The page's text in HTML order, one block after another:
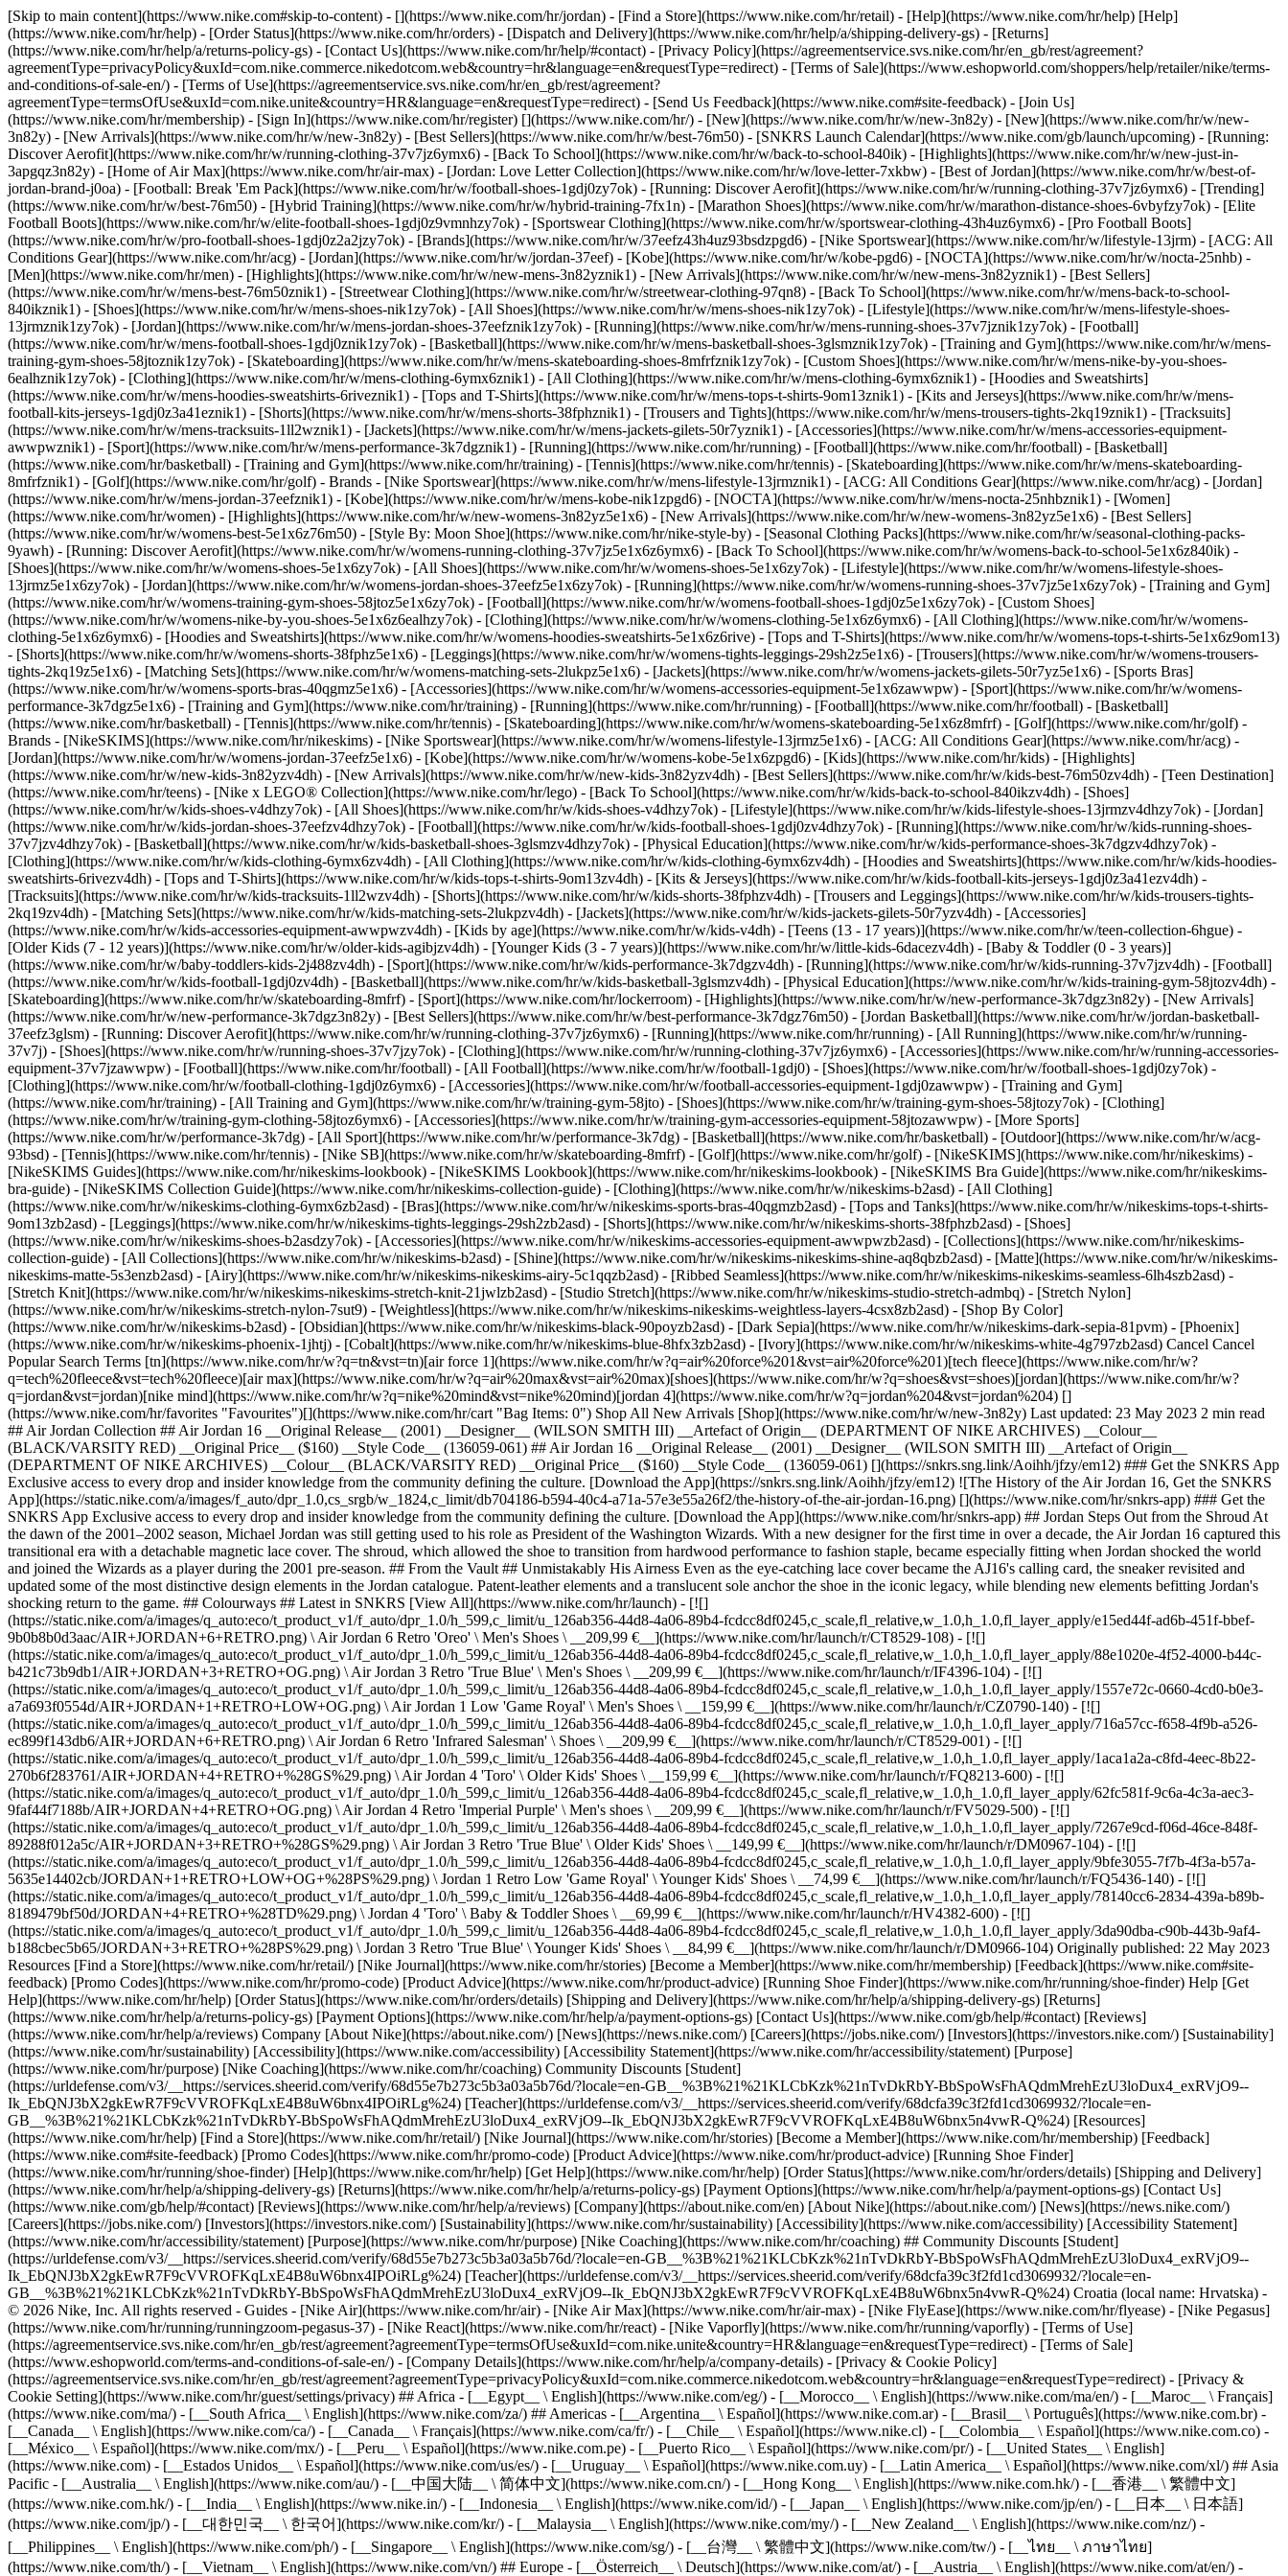
[Skip to main content](https://www.nike.com#skip-to-content) - [](https://www.nike.com/hr/jordan) - [Find a Store](https://www.nike.com/hr/retail) - [Help](https://www.nike.com/hr/help) [Help]
(https://www.nike.com/hr/help) - [Order Status](https://www.nike.com/hr/orders) - [Dispatch and Delivery](https://www.nike.com/hr/help/a/shipping-delivery-gs) - [Returns]
(https://www.nike.com/hr/help/a/returns-policy-gs) - [Contact Us](https://www.nike.com/hr/help/#contact) - [Privacy Policy](https://agreementservice.svs.nike.com/hr/en_gb/rest/agreement?
agreementType=privacyPolicy&uxId=com.nike.commerce.nikedotcom.web&country=hr&language=en&requestType=redirect) - [Terms of Sale](https://www.eshopworld.com/shoppers/help/retailer/nike/terms-
and-conditions-of-sale-en/) - [Terms of Use](https://agreementservice.svs.nike.com/hr/en_gb/rest/agreement?
agreementType=termsOfUse&uxId=com.nike.unite&country=HR&language=en&requestType=redirect) - [Send Us Feedback](https://www.nike.com#site-feedback) - [Join Us]
(https://www.nike.com/hr/membership) - [Sign In](https://www.nike.com/hr/register) [](https://www.nike.com/hr/) - [New](https://www.nike.com/hr/w/new-3n82y) - [New](https://www.nike.com/hr/w/new-
3n82y) - [New Arrivals](https://www.nike.com/hr/w/new-3n82y) - [Best Sellers](https://www.nike.com/hr/w/best-76m50) - [SNKRS Launch Calendar](https://www.nike.com/gb/launch/upcoming) - [Running:
Discover Aerofit](https://www.nike.com/hr/w/running-clothing-37v7jz6ymx6) - [Back To School](https://www.nike.com/hr/w/back-to-school-840ik) - [Highlights](https://www.nike.com/hr/w/new-just-in-
3apgqz3n82y) - [Home of Air Max](https://www.nike.com/hr/air-max) - [Jordan: Love Letter Collection](https://www.nike.com/hr/w/love-letter-7xkbw) - [Best of Jordan](https://www.nike.com/hr/w/best-of-
jordan-brand-j0oa) - [Football: Break 'Em Pack](https://www.nike.com/hr/w/football-shoes-1gdj0zy7ok) - [Running: Discover Aerofit](https://www.nike.com/hr/w/running-clothing-37v7jz6ymx6) - [Trending]
(https://www.nike.com/hr/w/best-76m50) - [Hybrid Training](https://www.nike.com/hr/w/hybrid-training-7fx1n) - [Marathon Shoes](https://www.nike.com/hr/w/marathon-distance-shoes-6vbyfzy7ok) - [Elite
Football Boots](https://www.nike.com/hr/w/elite-football-shoes-1gdj0z9vmnhzy7ok) - [Sportswear Clothing](https://www.nike.com/hr/w/sportswear-clothing-43h4uz6ymx6) - [Pro Football Boots]
(https://www.nike.com/hr/w/pro-football-shoes-1gdj0z2a2jzy7ok) - [Brands](https://www.nike.com/hr/w/37eefz43h4uz93bsdzpgd6) - [Nike Sportswear](https://www.nike.com/hr/w/lifestyle-13jrm) - [ACG: All
Conditions Gear](https://www.nike.com/hr/acg) - [Jordan](https://www.nike.com/hr/w/jordan-37eef) - [Kobe](https://www.nike.com/hr/w/kobe-pgd6) - [NOCTA](https://www.nike.com/hr/w/nocta-25nhb) -
[Men](https://www.nike.com/hr/men) - [Highlights](https://www.nike.com/hr/w/new-mens-3n82yznik1) - [New Arrivals](https://www.nike.com/hr/w/new-mens-3n82yznik1) - [Best Sellers]
(https://www.nike.com/hr/w/mens-best-76m50znik1) - [Streetwear Clothing](https://www.nike.com/hr/w/streetwear-clothing-97qn8) - [Back To School](https://www.nike.com/hr/w/mens-back-to-school-
840ikznik1) - [Shoes](https://www.nike.com/hr/w/mens-shoes-nik1zy7ok) - [All Shoes](https://www.nike.com/hr/w/mens-shoes-nik1zy7ok) - [Lifestyle](https://www.nike.com/hr/w/mens-lifestyle-shoes-
13jrmznik1zy7ok) - [Jordan](https://www.nike.com/hr/w/mens-jordan-shoes-37eefznik1zy7ok) - [Running](https://www.nike.com/hr/w/mens-running-shoes-37v7jznik1zy7ok) - [Football]
(https://www.nike.com/hr/w/mens-football-shoes-1gdj0znik1zy7ok) - [Basketball](https://www.nike.com/hr/w/mens-basketball-shoes-3glsmznik1zy7ok) - [Training and Gym](https://www.nike.com/hr/w/mens-
training-gym-shoes-58jtoznik1zy7ok) - [Skateboarding](https://www.nike.com/hr/w/mens-skateboarding-shoes-8mfrfznik1zy7ok) - [Custom Shoes](https://www.nike.com/hr/w/mens-nike-by-you-shoes-
6ealhznik1zy7ok) - [Clothing](https://www.nike.com/hr/w/mens-clothing-6ymx6znik1) - [All Clothing](https://www.nike.com/hr/w/mens-clothing-6ymx6znik1) - [Hoodies and Sweatshirts]
(https://www.nike.com/hr/w/mens-hoodies-sweatshirts-6riveznik1) - [Tops and T-Shirts](https://www.nike.com/hr/w/mens-tops-t-shirts-9om13znik1) - [Kits and Jerseys](https://www.nike.com/hr/w/mens-
football-kits-jerseys-1gdj0z3a41eznik1) - [Shorts](https://www.nike.com/hr/w/mens-shorts-38fphznik1) - [Trousers and Tights](https://www.nike.com/hr/w/mens-trousers-tights-2kq19znik1) - [Tracksuits]
(https://www.nike.com/hr/w/mens-tracksuits-1ll2wznik1) - [Jackets](https://www.nike.com/hr/w/mens-jackets-gilets-50r7yznik1) - [Accessories](https://www.nike.com/hr/w/mens-accessories-equipment-
awwpwznik1) - [Sport](https://www.nike.com/hr/w/mens-performance-3k7dgznik1) - [Running](https://www.nike.com/hr/running) - [Football](https://www.nike.com/hr/football) - [Basketball]
(https://www.nike.com/hr/basketball) - [Training and Gym](https://www.nike.com/hr/training) - [Tennis](https://www.nike.com/hr/tennis) - [Skateboarding](https://www.nike.com/hr/w/mens-skateboarding-
8mfrfznik1) - [Golf](https://www.nike.com/hr/golf) - Brands - [Nike Sportswear](https://www.nike.com/hr/w/mens-lifestyle-13jrmznik1) - [ACG: All Conditions Gear](https://www.nike.com/hr/acg) - [Jordan]
(https://www.nike.com/hr/w/mens-jordan-37eefznik1) - [Kobe](https://www.nike.com/hr/w/mens-kobe-nik1zpgd6) - [NOCTA](https://www.nike.com/hr/w/mens-nocta-25nhbznik1) - [Women]
(https://www.nike.com/hr/women) - [Highlights](https://www.nike.com/hr/w/new-womens-3n82yz5e1x6) - [New Arrivals](https://www.nike.com/hr/w/new-womens-3n82yz5e1x6) - [Best Sellers]
(https://www.nike.com/hr/w/womens-best-5e1x6z76m50) - [Style By: Moon Shoe](https://www.nike.com/hr/nike-style-by) - [Seasonal Clothing Packs](https://www.nike.com/hr/w/seasonal-clothing-packs-
9yawh) - [Running: Discover Aerofit](https://www.nike.com/hr/w/womens-running-clothing-37v7jz5e1x6z6ymx6) - [Back To School](https://www.nike.com/hr/w/womens-back-to-school-5e1x6z840ik) -
[Shoes](https://www.nike.com/hr/w/womens-shoes-5e1x6zy7ok) - [All Shoes](https://www.nike.com/hr/w/womens-shoes-5e1x6zy7ok) - [Lifestyle](https://www.nike.com/hr/w/womens-lifestyle-shoes-
13jrmz5e1x6zy7ok) - [Jordan](https://www.nike.com/hr/w/womens-jordan-shoes-37eefz5e1x6zy7ok) - [Running](https://www.nike.com/hr/w/womens-running-shoes-37v7jz5e1x6zy7ok) - [Training and Gym]
(https://www.nike.com/hr/w/womens-training-gym-shoes-58jtoz5e1x6zy7ok) - [Football](https://www.nike.com/hr/w/womens-football-shoes-1gdj0z5e1x6zy7ok) - [Custom Shoes]
(https://www.nike.com/hr/w/womens-nike-by-you-shoes-5e1x6z6ealhzy7ok) - [Clothing](https://www.nike.com/hr/w/womens-clothing-5e1x6z6ymx6) - [All Clothing](https://www.nike.com/hr/w/womens-
clothing-5e1x6z6ymx6) - [Hoodies and Sweatshirts](https://www.nike.com/hr/w/womens-hoodies-sweatshirts-5e1x6z6rive) - [Tops and T-Shirts](https://www.nike.com/hr/w/womens-tops-t-shirts-5e1x6z9om13)
- [Shorts](https://www.nike.com/hr/w/womens-shorts-38fphz5e1x6) - [Leggings](https://www.nike.com/hr/w/womens-tights-leggings-29sh2z5e1x6) - [Trousers](https://www.nike.com/hr/w/womens-trousers-
tights-2kq19z5e1x6) - [Matching Sets](https://www.nike.com/hr/w/womens-matching-sets-2lukpz5e1x6) - [Jackets](https://www.nike.com/hr/w/womens-jackets-gilets-50r7yz5e1x6) - [Sports Bras]
(https://www.nike.com/hr/w/womens-sports-bras-40qgmz5e1x6) - [Accessories](https://www.nike.com/hr/w/womens-accessories-equipment-5e1x6zawwpw) - [Sport](https://www.nike.com/hr/w/womens-
performance-3k7dgz5e1x6) - [Training and Gym](https://www.nike.com/hr/training) - [Running](https://www.nike.com/hr/running) - [Football](https://www.nike.com/hr/football) - [Basketball]
(https://www.nike.com/hr/basketball) - [Tennis](https://www.nike.com/hr/tennis) - [Skateboarding](https://www.nike.com/hr/w/womens-skateboarding-5e1x6z8mfrf) - [Golf](https://www.nike.com/hr/golf) -
Brands - [NikeSKIMS](https://www.nike.com/hr/nikeskims) - [Nike Sportswear](https://www.nike.com/hr/w/womens-lifestyle-13jrmz5e1x6) - [ACG: All Conditions Gear](https://www.nike.com/hr/acg) -
[Jordan](https://www.nike.com/hr/w/womens-jordan-37eefz5e1x6) - [Kobe](https://www.nike.com/hr/w/womens-kobe-5e1x6zpgd6) - [Kids](https://www.nike.com/hr/kids) - [Highlights]
(https://www.nike.com/hr/w/new-kids-3n82yzv4dh) - [New Arrivals](https://www.nike.com/hr/w/new-kids-3n82yzv4dh) - [Best Sellers](https://www.nike.com/hr/w/kids-best-76m50zv4dh) - [Teen Destination]
(https://www.nike.com/hr/teens) - [Nike x LEGO® Collection](https://www.nike.com/hr/lego) - [Back To School](https://www.nike.com/hr/w/kids-back-to-school-840ikzv4dh) - [Shoes]
(https://www.nike.com/hr/w/kids-shoes-v4dhzy7ok) - [All Shoes](https://www.nike.com/hr/w/kids-shoes-v4dhzy7ok) - [Lifestyle](https://www.nike.com/hr/w/kids-lifestyle-shoes-13jrmzv4dhzy7ok) - [Jordan]
(https://www.nike.com/hr/w/kids-jordan-shoes-37eefzv4dhzy7ok) - [Football](https://www.nike.com/hr/w/kids-football-shoes-1gdj0zv4dhzy7ok) - [Running](https://www.nike.com/hr/w/kids-running-shoes-
37v7jzv4dhzy7ok) - [Basketball](https://www.nike.com/hr/w/kids-basketball-shoes-3glsmzv4dhzy7ok) - [Physical Education](https://www.nike.com/hr/w/kids-performance-shoes-3k7dgzv4dhzy7ok) -
[Clothing](https://www.nike.com/hr/w/kids-clothing-6ymx6zv4dh) - [All Clothing](https://www.nike.com/hr/w/kids-clothing-6ymx6zv4dh) - [Hoodies and Sweatshirts](https://www.nike.com/hr/w/kids-hoodies-
sweatshirts-6rivezv4dh) - [Tops and T-Shirts](https://www.nike.com/hr/w/kids-tops-t-shirts-9om13zv4dh) - [Kits & Jerseys](https://www.nike.com/hr/w/kids-football-kits-jerseys-1gdj0z3a41ezv4dh) -
[Tracksuits](https://www.nike.com/hr/w/kids-tracksuits-1ll2wzv4dh) - [Shorts](https://www.nike.com/hr/w/kids-shorts-38fphzv4dh) - [Trousers and Leggings](https://www.nike.com/hr/w/kids-trousers-tights-
2kq19zv4dh) - [Matching Sets](https://www.nike.com/hr/w/kids-matching-sets-2lukpzv4dh) - [Jackets](https://www.nike.com/hr/w/kids-jackets-gilets-50r7yzv4dh) - [Accessories]
(https://www.nike.com/hr/w/kids-accessories-equipment-awwpwzv4dh) - [Kids by age](https://www.nike.com/hr/w/kids-v4dh) - [Teens (13 - 17 years)](https://www.nike.com/hr/w/teen-collection-6hgue) -
[Older Kids (7 - 12 years)](https://www.nike.com/hr/w/older-kids-agibjzv4dh) - [Younger Kids (3 - 7 years)](https://www.nike.com/hr/w/little-kids-6dacezv4dh) - [Baby & Toddler (0 - 3 years)]
(https://www.nike.com/hr/w/baby-toddlers-kids-2j488zv4dh) - [Sport](https://www.nike.com/hr/w/kids-performance-3k7dgzv4dh) - [Running](https://www.nike.com/hr/w/kids-running-37v7jzv4dh) - [Football]
(https://www.nike.com/hr/w/kids-football-1gdj0zv4dh) - [Basketball](https://www.nike.com/hr/w/kids-basketball-3glsmzv4dh) - [Physical Education](https://www.nike.com/hr/w/kids-training-gym-58jtozv4dh) -
[Skateboarding](https://www.nike.com/hr/w/skateboarding-8mfrf) - [Sport](https://www.nike.com/hr/lockerroom) - [Highlights](https://www.nike.com/hr/w/new-performance-3k7dgz3n82y) - [New Arrivals]
(https://www.nike.com/hr/w/new-performance-3k7dgz3n82y) - [Best Sellers](https://www.nike.com/hr/w/best-performance-3k7dgz76m50) - [Jordan Basketball](https://www.nike.com/hr/w/jordan-basketball-
37eefz3glsm) - [Running: Discover Aerofit](https://www.nike.com/hr/w/running-clothing-37v7jz6ymx6) - [Running](https://www.nike.com/hr/running) - [All Running](https://www.nike.com/hr/w/running-
37v7j) - [Shoes](https://www.nike.com/hr/w/running-shoes-37v7jzy7ok) - [Clothing](https://www.nike.com/hr/w/running-clothing-37v7jz6ymx6) - [Accessories](https://www.nike.com/hr/w/running-accessories-
equipment-37v7jzawwpw) - [Football](https://www.nike.com/hr/football) - [All Football](https://www.nike.com/hr/w/football-1gdj0) - [Shoes](https://www.nike.com/hr/w/football-shoes-1gdj0zy7ok) -
[Clothing](https://www.nike.com/hr/w/football-clothing-1gdj0z6ymx6) - [Accessories](https://www.nike.com/hr/w/football-accessories-equipment-1gdj0zawwpw) - [Training and Gym]
(https://www.nike.com/hr/training) - [All Training and Gym](https://www.nike.com/hr/w/training-gym-58jto) - [Shoes](https://www.nike.com/hr/w/training-gym-shoes-58jtozy7ok) - [Clothing]
(https://www.nike.com/hr/w/training-gym-clothing-58jtoz6ymx6) - [Accessories](https://www.nike.com/hr/w/training-gym-accessories-equipment-58jtozawwpw) - [More Sports]
(https://www.nike.com/hr/w/performance-3k7dg) - [All Sport](https://www.nike.com/hr/w/performance-3k7dg) - [Basketball](https://www.nike.com/hr/basketball) - [Outdoor](https://www.nike.com/hr/w/acg-
93bsd) - [Tennis](https://www.nike.com/hr/tennis) - [Nike SB](https://www.nike.com/hr/w/skateboarding-8mfrf) - [Golf](https://www.nike.com/hr/golf) - [NikeSKIMS](https://www.nike.com/hr/nikeskims) -
[NikeSKIMS Guides](https://www.nike.com/hr/nikeskims-lookbook) - [NikeSKIMS Lookbook](https://www.nike.com/hr/nikeskims-lookbook) - [NikeSKIMS Bra Guide](https://www.nike.com/hr/nikeskims-
bra-guide) - [NikeSKIMS Collection Guide](https://www.nike.com/hr/nikeskims-collection-guide) - [Clothing](https://www.nike.com/hr/w/nikeskims-b2asd) - [All Clothing]
(https://www.nike.com/hr/w/nikeskims-clothing-6ymx6zb2asd) - [Bras](https://www.nike.com/hr/w/nikeskims-sports-bras-40qgmzb2asd) - [Tops and Tanks](https://www.nike.com/hr/w/nikeskims-tops-t-shirts-
9om13zb2asd) - [Leggings](https://www.nike.com/hr/w/nikeskims-tights-leggings-29sh2zb2asd) - [Shorts](https://www.nike.com/hr/w/nikeskims-shorts-38fphzb2asd) - [Shoes]
(https://www.nike.com/hr/w/nikeskims-shoes-b2asdzy7ok) - [Accessories](https://www.nike.com/hr/w/nikeskims-accessories-equipment-awwpwzb2asd) - [Collections](https://www.nike.com/hr/nikeskims-
collection-guide) - [All Collections](https://www.nike.com/hr/w/nikeskims-b2asd) - [Shine](https://www.nike.com/hr/w/nikeskims-nikeskims-shine-aq8qbzb2asd) - [Matte](https://www.nike.com/hr/w/nikeskims-
nikeskims-matte-5s3enzb2asd) - [Airy](https://www.nike.com/hr/w/nikeskims-nikeskims-airy-5c1qqzb2asd) - [Ribbed Seamless](https://www.nike.com/hr/w/nikeskims-nikeskims-seamless-6lh4szb2asd) -
[Stretch Knit](https://www.nike.com/hr/w/nikeskims-nikeskims-stretch-knit-21jwlzb2asd) - [Studio Stretch](https://www.nike.com/hr/w/nikeskims-studio-stretch-admbq) - [Stretch Nylon]
(https://www.nike.com/hr/w/nikeskims-stretch-nylon-7sut9) - [Weightless](https://www.nike.com/hr/w/nikeskims-nikeskims-weightless-layers-4csx8zb2asd) - [Shop By Color](https://www.nike.com/hr/w/nikeskims-b2asd) - [Obsidian](https://www.nike.com/hr/w/nikeskims-black-90poyzb2asd) - [Dark Sepia](https://www.nike.com/hr/w/nikeskims-dark-sepia-81pvm) - [Phoenix](https://www.nike.com/hr/w/nikeskims-phoenix-1jhtj) - [Cobalt](https://www.nike.com/hr/w/nikeskims-blue-8hfx3zb2asd) - [Ivory](https://www.nike.com/hr/w/nikeskims-white-4g797zb2asd) Cancel Cancel Popular Search Terms [tn](https://www.nike.com/hr/w?q=tn&vst=tn)[air force 1](https://www.nike.com/hr/w?q=air%20force%201&vst=air%20force%201)[tech fleece](https://www.nike.com/hr/w?q=tech%20fleece&vst=tech%20fleece)[air max](https://www.nike.com/hr/w?q=air%20max&vst=air%20max)[shoes](https://www.nike.com/hr/w?q=shoes&vst=shoes)[jordan](https://www.nike.com/hr/w?q=jordan&vst=jordan)[nike mind](https://www.nike.com/hr/w?q=nike%20mind&vst=nike%20mind)[jordan 4](https://www.nike.com/hr/w?q=jordan%204&vst=jordan%204) [](https://www.nike.com/hr/favorites "Favourites")[](https://www.nike.com/hr/cart "Bag Items: 0") Shop All New Arrivals [Shop](https://www.nike.com/hr/w/new-3n82y) Last updated: 23 May 2023 2 min read ## Air Jordan Collection ## Air Jordan 16 __Original Release__ (2001) __Designer__ (WILSON SMITH III) __Artefact of Origin__ (DEPARTMENT OF NIKE ARCHIVES) __Colour__ (BLACK/VARSITY RED) __Original Price__ ($160) __Style Code__ (136059-061) ## Air Jordan 16 __Original Release__ (2001) __Designer__ (WILSON SMITH III) __Artefact of Origin__ (DEPARTMENT OF NIKE ARCHIVES) __Colour__ (BLACK/VARSITY RED) __Original Price__ ($160) __Style Code__ (136059-061) [](https://snkrs.sng.link/Aoihh/jfzy/em12) ### Get the SNKRS App Exclusive access to every drop and insider knowledge from the community defining the culture. [Download the App](https://snkrs.sng.link/Aoihh/jfzy/em12) ![The History of the Air Jordan 16, Get the SNKRS App](https://static.nike.com/a/images/f_auto/dpr_1.0,cs_srgb/w_1824,c_limit/db704186-b594-40c4-a71a-57e3e55a26f2/the-history-of-the-air-jordan-16.png) [](https://www.nike.com/hr/snkrs-app) ### Get the SNKRS App Exclusive access to every drop and insider knowledge from the community defining the culture. [Download the App](https://www.nike.com/hr/snkrs-app) ## Jordan Steps Out from the Shroud At the dawn of the 2001–2002 season, Michael Jordan was still getting used to his role as President of the Washington Wizards. With a new designer for the first time in over a decade, the Air Jordan 16 captured this transitional era with a detachable magnetic lace cover. The shroud, which allowed the shoe to transition from hardwood performance to fashion staple, became especially fitting when Jordan shocked the world and joined the Wizards as a player during the 2001 pre-season. ## From the Vault ## Unmistakably His Airness Even as the eye-catching lace cover became the AJ16's calling card, the sneaker revisited and updated some of the most distinctive design elements in the Jordan catalogue. Patent-leather elements and a translucent sole anchor the shoe in the iconic legacy, while blending new elements befitting Jordan's shocking return to the game. ## Colourways ## Latest in SNKRS [View All](https://www.nike.com/hr/launch) - [![](https://static.nike.com/a/images/q_auto:eco/t_product_v1/f_auto/dpr_1.0/h_599,c_limit/u_126ab356-44d8-4a06-89b4-fcdcc8df0245,c_scale,fl_relative,w_1.0,h_1.0,fl_layer_apply/e15ed44f-ad6b-451f-bbef-9b0b8b0d3aac/AIR+JORDAN+6+RETRO.png) \ Air Jordan 6 Retro 'Oreo' \ Men's Shoes \ __209,99 €__](https://www.nike.com/hr/launch/r/CT8529-108) - [![](https://static.nike.com/a/images/q_auto:eco/t_product_v1/f_auto/dpr_1.0/h_599,c_limit/u_126ab356-44d8-4a06-89b4-fcdcc8df0245,c_scale,fl_relative,w_1.0,h_1.0,fl_layer_apply/88e1020e-4f52-4000-b44c-b421c73b9db1/AIR+JORDAN+3+RETRO+OG.png) \ Air Jordan 3 Retro 'True Blue' \ Men's Shoes \ __209,99 €__](https://www.nike.com/hr/launch/r/IF4396-104) - [![](https://static.nike.com/a/images/q_auto:eco/t_product_v1/f_auto/dpr_1.0/h_599,c_limit/u_126ab356-44d8-4a06-89b4-fcdcc8df0245,c_scale,fl_relative,w_1.0,h_1.0,fl_layer_apply/1557e72c-0660-4cd0-b0e3-a7a693f0554d/AIR+JORDAN+1+RETRO+LOW+OG.png) \ Air Jordan 1 Low 'Game Royal' \ Men's Shoes \ __159,99 €__](https://www.nike.com/hr/launch/r/CZ0790-140) - [![](https://static.nike.com/a/images/q_auto:eco/t_product_v1/f_auto/dpr_1.0/h_599,c_limit/u_126ab356-44d8-4a06-89b4-fcdcc8df0245,c_scale,fl_relative,w_1.0,h_1.0,fl_layer_apply/716a57cc-f658-4f9b-a526-ec899f143db6/AIR+JORDAN+6+RETRO.png) \ Air Jordan 6 Retro 'Infrared Salesman' \ Shoes \ __209,99 €__](https://www.nike.com/hr/launch/r/CT8529-001) - [![](https://static.nike.com/a/images/q_auto:eco/t_product_v1/f_auto/dpr_1.0/h_599,c_limit/u_126ab356-44d8-4a06-89b4-fcdcc8df0245,c_scale,fl_relative,w_1.0,h_1.0,fl_layer_apply/1aca1a2a-c8fd-4eec-8b22-270b6f283761/AIR+JORDAN+4+RETRO+%28GS%29.png) \ Air Jordan 4 'Toro' \ Older Kids' Shoes \ __159,99 €__](https://www.nike.com/hr/launch/r/FQ8213-600) - [![](https://static.nike.com/a/images/q_auto:eco/t_product_v1/f_auto/dpr_1.0/h_599,c_limit/u_126ab356-44d8-4a06-89b4-fcdcc8df0245,c_scale,fl_relative,w_1.0,h_1.0,fl_layer_apply/62fc581f-9c6a-4c3a-aec3-9faf44f7188b/AIR+JORDAN+4+RETRO+OG.png) \ Air Jordan 4 Retro 'Imperial Purple' \ Men's shoes \ __209,99 €__](https://www.nike.com/hr/launch/r/FV5029-500) - [![](https://static.nike.com/a/images/q_auto:eco/t_product_v1/f_auto/dpr_1.0/h_599,c_limit/u_126ab356-44d8-4a06-89b4-fcdcc8df0245,c_scale,fl_relative,w_1.0,h_1.0,fl_layer_apply/7267e9cd-f06d-46ce-848f-89288f012a5c/AIR+JORDAN+3+RETRO+%28GS%29.png) \ Air Jordan 3 Retro 'True Blue' \ Older Kids' Shoes \ __149,99 €__](https://www.nike.com/hr/launch/r/DM0967-104) - [![](https://static.nike.com/a/images/q_auto:eco/t_product_v1/f_auto/dpr_1.0/h_599,c_limit/u_126ab356-44d8-4a06-89b4-fcdcc8df0245,c_scale,fl_relative,w_1.0,h_1.0,fl_layer_apply/9bfe3055-7f7b-4f3a-b57a-5635e14402cb/JORDAN+1+RETRO+LOW+OG+%28PS%29.png) \ Jordan 1 Retro Low 'Game Royal' \ Younger Kids' Shoes \ __74,99 €__](https://www.nike.com/hr/launch/r/FQ5436-140) - [![](https://static.nike.com/a/images/q_auto:eco/t_product_v1/f_auto/dpr_1.0/h_599,c_limit/u_126ab356-44d8-4a06-89b4-fcdcc8df0245,c_scale,fl_relative,w_1.0,h_1.0,fl_layer_apply/78140cc6-2834-439a-b89b-8189479bf50d/JORDAN+4+RETRO+%28TD%29.png) \ Jordan 4 'Toro' \ Baby & Toddler Shoes \ __69,99 €__](https://www.nike.com/hr/launch/r/HV4382-600) - [![](https://static.nike.com/a/images/q_auto:eco/t_product_v1/f_auto/dpr_1.0/h_599,c_limit/u_126ab356-44d8-4a06-89b4-fcdcc8df0245,c_scale,fl_relative,w_1.0,h_1.0,fl_layer_apply/3da90dba-c90b-443b-9af4-b188cbec5b65/JORDAN+3+RETRO+%28PS%29.png) \ Jordan 3 Retro 'True Blue' \ Younger Kids' Shoes \ __84,99 €__](https://www.nike.com/hr/launch/r/DM0966-104) Originally published: 22 May 2023 Resources [Find a Store](https://www.nike.com/hr/retail/) [Nike Journal](https://www.nike.com/hr/stories) [Become a Member](https://www.nike.com/hr/membership) [Feedback](https://www.nike.com#site-feedback) [Promo Codes](https://www.nike.com/hr/promo-code) [Product Advice](https://www.nike.com/hr/product-advice) [Running Shoe Finder](https://www.nike.com/hr/running/shoe-finder) Help [Get Help](https://www.nike.com/hr/help) [Order Status](https://www.nike.com/hr/orders/details) [Shipping and Delivery](https://www.nike.com/hr/help/a/shipping-delivery-gs) [Returns](https://www.nike.com/hr/help/a/returns-policy-gs) [Payment Options](https://www.nike.com/hr/help/a/payment-options-gs) [Contact Us](https://www.nike.com/gb/help/#contact) [Reviews](https://www.nike.com/hr/help/a/reviews) Company [About Nike](https://about.nike.com/) [News](https://news.nike.com/) [Careers](https://jobs.nike.com/) [Investors](https://investors.nike.com/) [Sustainability](https://www.nike.com/hr/sustainability) [Accessibility](https://www.nike.com/accessibility) [Accessibility Statement](https://www.nike.com/hr/accessibility/statement) [Purpose](https://www.nike.com/hr/purpose) [Nike Coaching](https://www.nike.com/hr/coaching) Community Discounts [Student](https://urldefense.com/v3/__https://services.sheerid.com/verify/68d55e7b273c5b3a03a5b76d/?locale=en-GB__%3B%21%21KLCbKzk%21nTvDkRbY-BbSpoWsFhAQdmMrehEzU3loDux4_exRVjO9--Ik_EbQNJ3bX2gkEwR7F9cVVROFKqLxE4B8uW6bnx4IPOiRLg%24) [Teacher](https://urldefense.com/v3/__https://services.sheerid.com/verify/68dcfa39c3f2fd1cd3069932/?locale=en-GB__%3B%21%21KLCbKzk%21nTvDkRbY-BbSpoWsFhAQdmMrehEzU3loDux4_exRVjO9--Ik_EbQNJ3bX2gkEwR7F9cVVROFKqLxE4B8uW6bnx5n4vwR-Q%24) [Resources](https://www.nike.com/hr/help) [Find a Store](https://www.nike.com/hr/retail/) [Nike Journal](https://www.nike.com/hr/stories) [Become a Member](https://www.nike.com/hr/membership) [Feedback](https://www.nike.com#site-feedback) [Promo Codes](https://www.nike.com/hr/promo-code) [Product Advice](https://www.nike.com/hr/product-advice) [Running Shoe Finder](https://www.nike.com/hr/running/shoe-finder) [Help](https://www.nike.com/hr/help) [Get Help](https://www.nike.com/hr/help) [Order Status](https://www.nike.com/hr/orders/details) [Shipping and Delivery](https://www.nike.com/hr/help/a/shipping-delivery-gs) [Returns](https://www.nike.com/hr/help/a/returns-policy-gs) [Payment Options](https://www.nike.com/hr/help/a/payment-options-gs) [Contact Us](https://www.nike.com/gb/help/#contact) [Reviews](https://www.nike.com/hr/help/a/reviews) [Company](https://about.nike.com/en) [About Nike](https://about.nike.com/) [News](https://news.nike.com/) [Careers](https://jobs.nike.com/) [Investors](https://investors.nike.com/) [Sustainability](https://www.nike.com/hr/sustainability) [Accessibility](https://www.nike.com/accessibility) [Accessibility Statement](https://www.nike.com/hr/accessibility/statement) [Purpo